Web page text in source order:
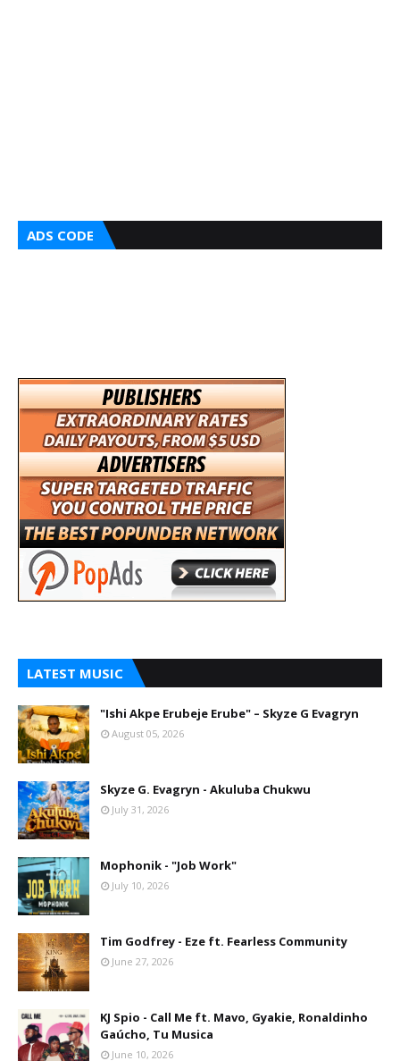
ADS CODE
LATEST MUSIC
"Ishi Akpe Erubeje Erube" – Skyze G Evagryn
August 05, 2026
Skyze G. Evagryn - Akuluba Chukwu
July 31, 2026
Mophonik - "Job Work"
July 10, 2026
Tim Godfrey - Eze ft. Fearless Community
June 27, 2026
KJ Spio - Call Me ft. Mavo, Gyakie, Ronaldinho
Gaúcho, Tu Musica
June 10, 2026